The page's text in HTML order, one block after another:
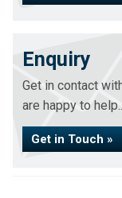
Enquiry
Get in contact
are happy to
Get in Touch »